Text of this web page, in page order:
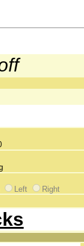
Left
Right